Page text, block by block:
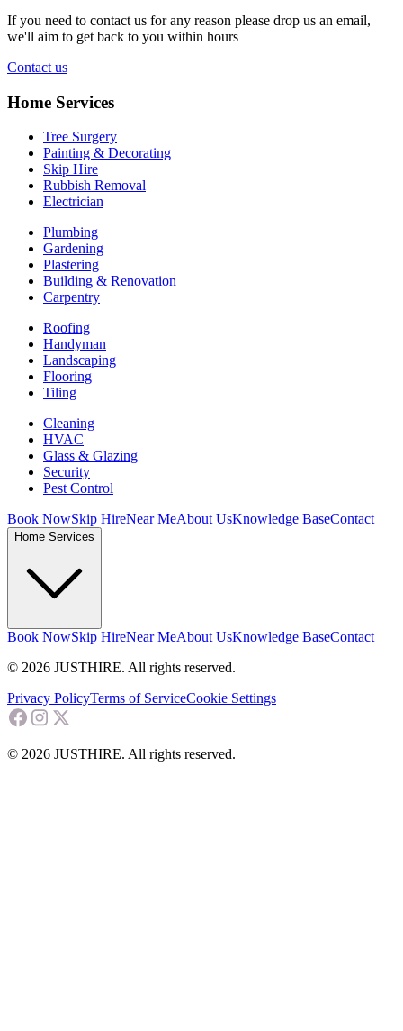
If you need to contact us for any reason please drop us an email,
we'll aim to get back to you within hours
Contact us
Home Services
Tree Surgery
Painting & Decorating
Skip Hire
Rubbish Removal
Electrician
Plumbing
Gardening
Plastering
Building & Renovation
Carpentry
Roofing
Handyman
Landscaping
Flooring
Tiling
Cleaning
HVAC
Glass & Glazing
Security
Pest Control
Book NowSkip HireNear MeAbout UsKnowledge BaseContact
Home Services
Book NowSkip HireNear MeAbout UsKnowledge BaseContact
© 2026 JUSTHIRE. All rights reserved.
Privacy PolicyTerms of ServiceCookie Settings
© 2026 JUSTHIRE. All rights reserved.